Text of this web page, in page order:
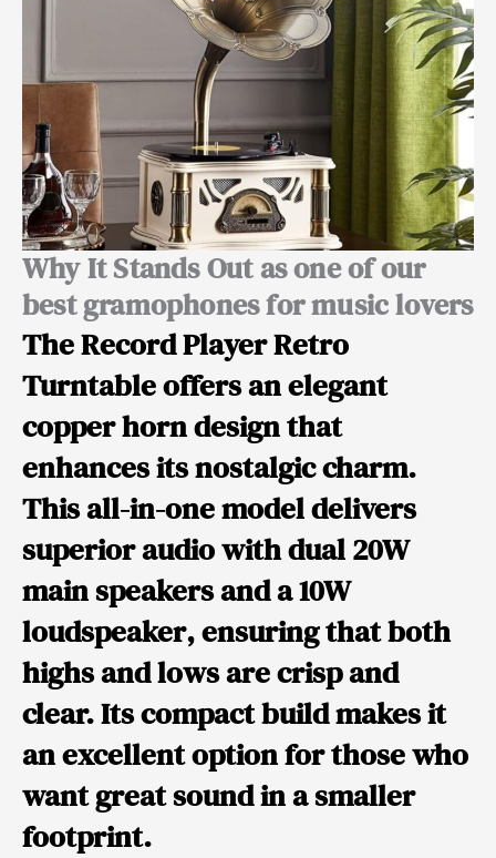
Why It Stands Out as one of our
best gramophones for music lovers
TheRecord Player Retro
Turntableoffers an elegant
copper horn design that
enhances its nostalgic charm.
This all-in-one model delivers
superior audio withdual 20W
main speakers and a 10W
loudspeaker, ensuring that both
highs and lows are crisp and
clear. Its compact build makes it
an excellent option for those who
want great sound in a smaller
footprint.